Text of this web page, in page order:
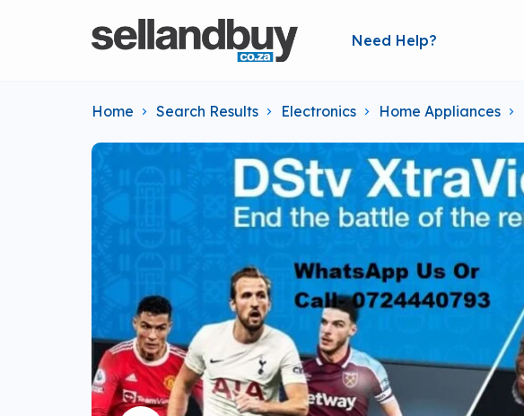
Need Help?
Home Search Results Electronics Home Appliances